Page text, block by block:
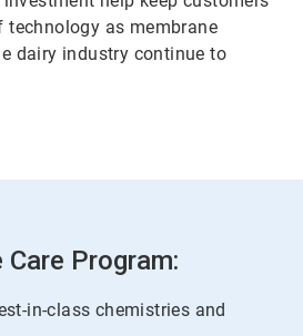
technology as membrane
dairy industry continue to
Program:
in-class chemistries and